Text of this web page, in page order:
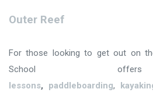
Outer Reef
For those looking to get out on
School
lessons, paddleboarding,